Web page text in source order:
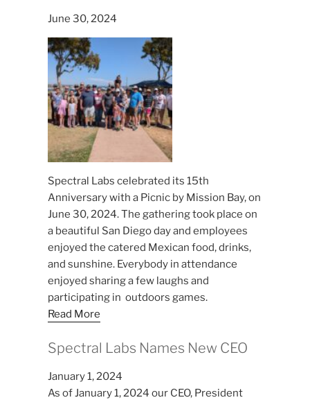
June 30, 2024
Spectral Labs celebrated its 15th
Anniversary with a Picnic by Mission Bay, on
June 30, 2024. The gathering took place on
a beautiful San Diego day and employees
enjoyed the catered Mexican food, drinks,
and sunshine. Everybody in attendance
enjoyed sharing a few laughs and
participating in outdoors games.
Read More
Spectral Labs Names New CEO
January 1, 2024
As of January 1, 2024 our CEO, President